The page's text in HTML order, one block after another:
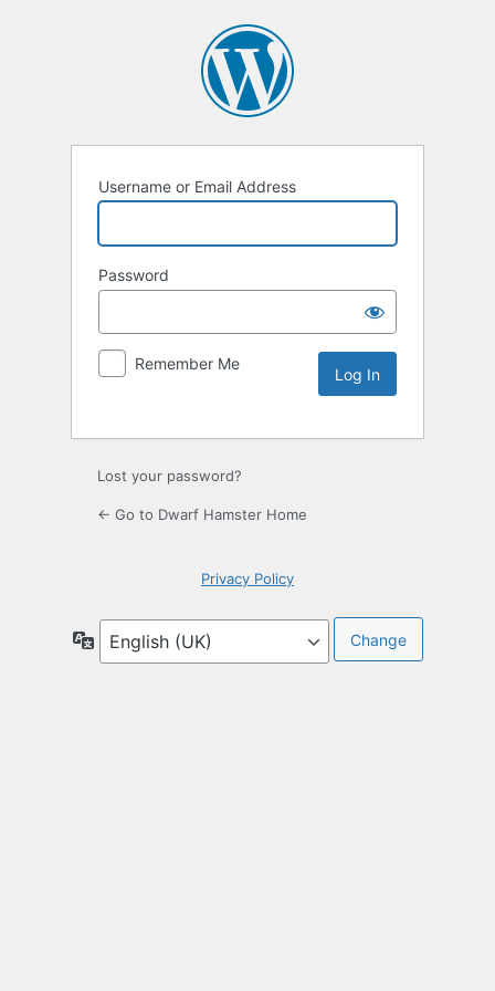
Username or Email Address
Password
Remember Me
Lost your password?
← Go to Dwarf Hamster Home
Privacy Policy
Language